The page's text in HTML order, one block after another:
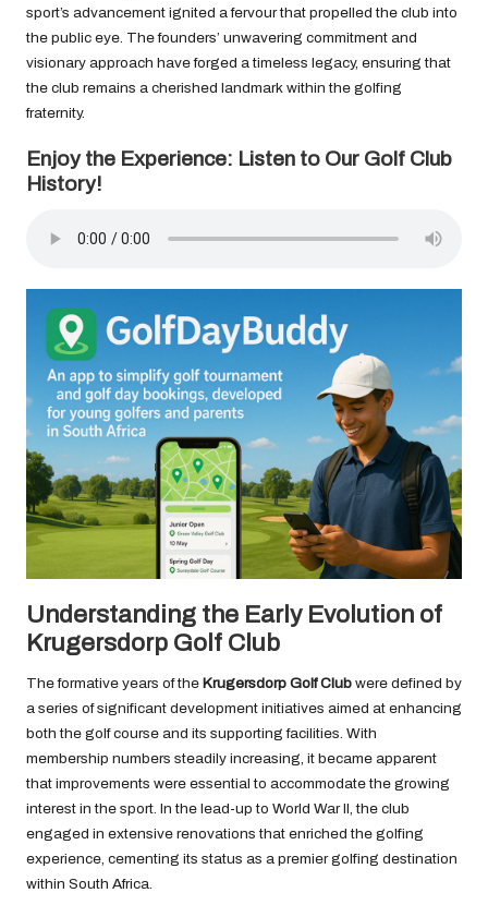
sport’s advancement ignited a fervour that propelled the club into
the public eye. The founders’ unwavering commitment and
visionary approach have forged a timeless legacy, ensuring that
the club remains a cherished landmark within the golfing
fraternity.
Enjoy the Experience: Listen to Our Golf Club
History!
Understanding the Early Evolution of
Krugersdorp Golf Club
The formative years of the Krugersdorp Golf Club were defined by
a series of significant development initiatives aimed at enhancing
both the golf course and its supporting facilities. With
membership numbers steadily increasing, it became apparent
that improvements were essential to accommodate the growing
interest in the sport. In the lead-up to World War II, the club
engaged in extensive renovations that enriched the golfing
experience, cementing its status as a premier golfing destination
within South Africa.